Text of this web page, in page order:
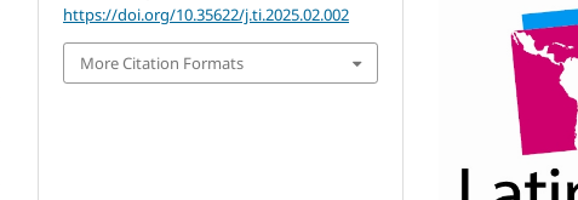
https://doi.org/10.35622/j.ti.2025.02.002
More Citation Formats